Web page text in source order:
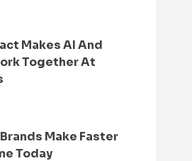
Makes AI And
Together At
Make Faster
Today